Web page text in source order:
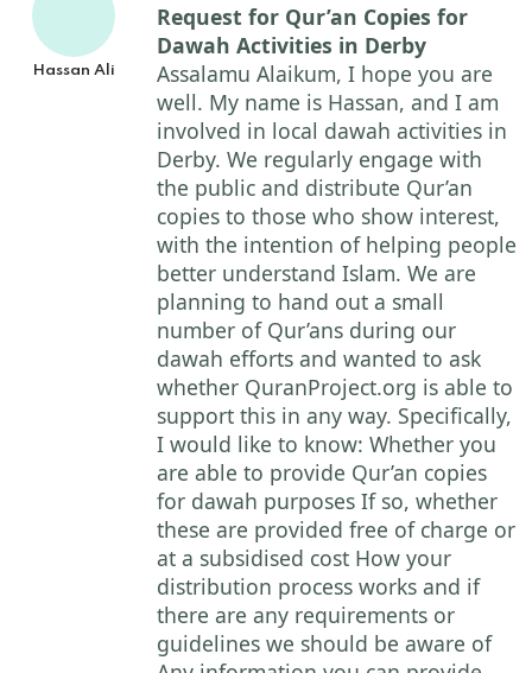
Hassan Ali
Request for Qur’an Copies for
Dawah Activities in Derby
Assalamu Alaikum, I hope you are
well. My name is Hassan, and I am
involved in local dawah activities in
Derby. We regularly engage with
the public and distribute Qur’an
copies to those who show interest,
with the intention of helping people
better understand Islam. We are
planning to hand out a small
number of Qur’ans during our
dawah efforts and wanted to ask
whether QuranProject.org is able to
support this in any way. Specifically,
I would like to know: Whether you
are able to provide Qur’an copies
for dawah purposes If so, whether
these are provided free of charge or
at a subsidised cost How your
distribution process works and if
there are any requirements or
guidelines we should be aware of